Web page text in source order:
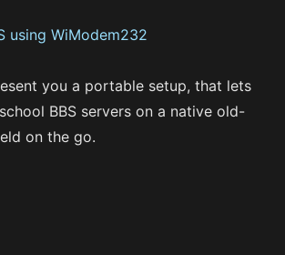
you a portable setup, that lets
BBS servers on a native old-
on the go.